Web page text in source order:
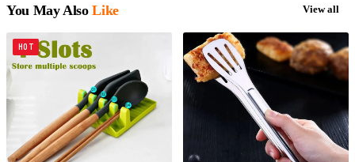
You May Also Like View all
HOT